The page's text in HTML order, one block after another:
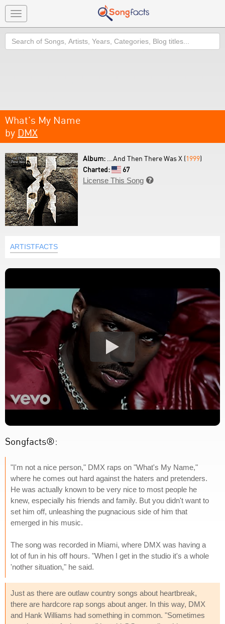
Toggle
navigation
Search
What's My Name
by DMX
Album: ...And Then There Was X (1999)
Charted:
67
License This Song 
ARTISTFACTS
Songfacts®:
"I'm not a nice person," DMX raps on "What's My Name,"
where he comes out hard against the haters and pretenders.
He was actually known to be very nice to most people he
knew, especially his friends and family. But you didn't want to
set him off, unleashing the pugnacious side of him that
emerged in his music.
The song was recorded in Miami, where DMX was having a
lot of fun in his off hours. "When I get in the studio it's a whole
'nother situation," he said.
Just as there are outlaw country songs about heartbreak,
there are hardcore rap songs about anger. In this way, DMX
and Hank Williams had something in common. "Sometimes